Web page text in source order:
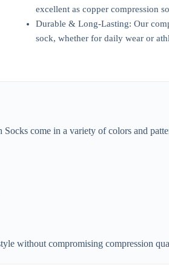
excellent as copper compression
Durable & Long-Lasting: Our
sock, whether for daily wear or
come in a variety of colors and
without compromising compression